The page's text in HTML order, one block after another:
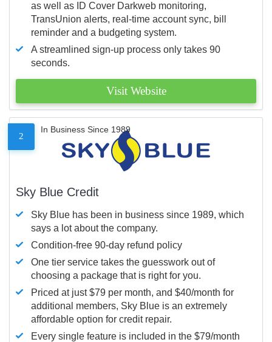
as well as ID Cover Darkweb monitoring,
TransUnion alerts, real-time account sync, bill
reminder and a budgeting system.
A streamlined sign-up process only takes 90
seconds.
Visit Website
2
In Business Since 1989
Sky Blue Credit
Sky Blue has been in business since 1989, which
says a lot about the company.
Condition-free 90-day refund policy
One tier service takes the guesswork out of
choosing a package that is right for you.
Priced at just $79 per month, and $40/month for
additional members, Sky Blue is an extremely
affordable option for credit repair.
Every single feature is included in the $79/month